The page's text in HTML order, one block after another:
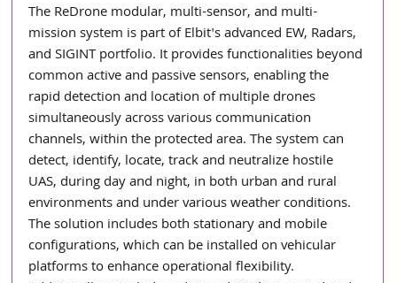
The ReDrone modular, multi-sensor, and multi-
mission system is part of Elbit's advanced EW, Radars,
and SIGINT portfolio. It provides functionalities beyond
common active and passive sensors, enabling the
rapid detection and location of multiple drones
simultaneously across various communication
channels, within the protected area. The system can
detect, identify, locate, track and neutralize hostile
UAS, during day and night, in both urban and rural
environments and under various weather conditions.
The solution includes both stationary and mobile
configurations, which can be installed on vehicular
platforms to enhance operational flexibility.